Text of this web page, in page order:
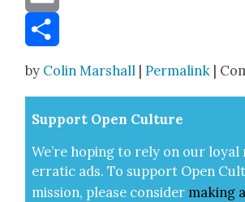
Email
by Colin Marshall |Permalink |
Sup­port Open Cul­ture
We’re hop­ing to rely on our
errat­ic ads. To sup­port Open
mis­sion, please con­sid­er mak­ing a